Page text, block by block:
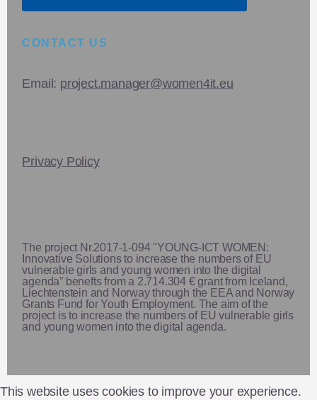
CONTACT US
Email: project.manager@women4it.eu
Privacy Policy
The project Nr.2017-1-094 "YOUNG-ICT WOMEN:
Innovative Solutions to increase the numbers of EU
vulnerable girls and young women into the digital
agenda” benefts from a 2.714.304 € grant from Iceland,
Liechtenstein and Norway through the EEA and Norway
Grants Fund for Youth Employment. The aim of the
project is to increase the numbers of EU vulnerable girls
and young women into the digital agenda.
This website uses cookies to improve your experience.